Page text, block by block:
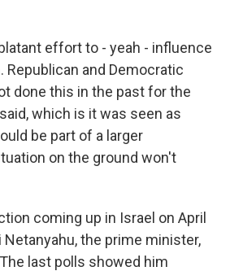
effort to - yeah - influence
Republican and Democratic
done this in the past for the
which is it was seen as
be part of a larger
on the ground won't
coming up in Israel on April
Netanyahu, the prime minister,
last polls showed him